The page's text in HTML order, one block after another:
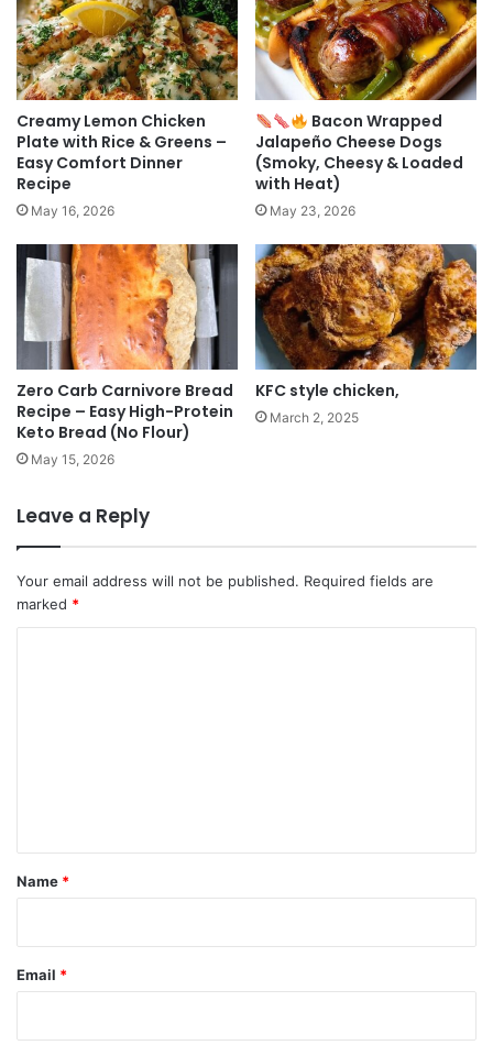
Creamy Lemon Chicken
Plate with Rice & Greens –
Easy Comfort Dinner
Recipe
May 16, 2026
Bacon Wrapped
Jalapeño Cheese Dogs
(Smoky, Cheesy & Loaded
with Heat)
May 23, 2026
Zero Carb Carnivore Bread
Recipe – Easy High-Protein
Keto Bread (No Flour)
May 15, 2026
KFC style chicken,
March 2, 2025
Leave a Reply
Your email address will not be published. Required fields are
marked *
*
Name *
Email *